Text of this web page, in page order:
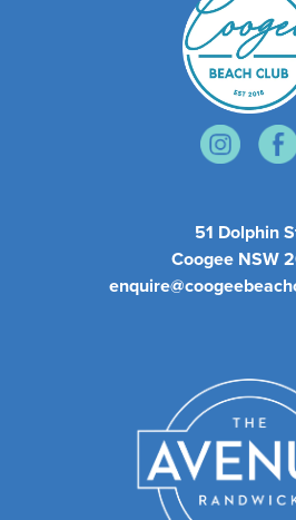
51 Dolphin
Coogee NSW